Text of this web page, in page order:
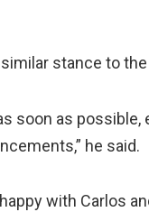
stance to the
soon as possible,
he said.
with Carlos